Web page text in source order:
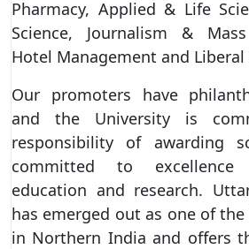
Pharmacy, Applied & Life
Science, Journalism &
Hotel Management and Liberal
Our promoters have
and the University is
responsibility of awarding
committed to excellence
education and research.
has emerged out as one of
in Northern India and offers